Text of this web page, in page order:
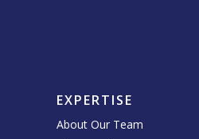
EXPERTISE
About Our Team